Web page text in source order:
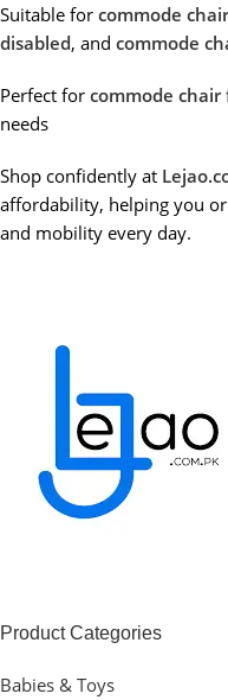
Suitable for commode
disabled, and commode
Perfect for commode chair
needs
Shop confidently at
affordability, helping you
and mobility every day.
Product Categories
Babies & Toys